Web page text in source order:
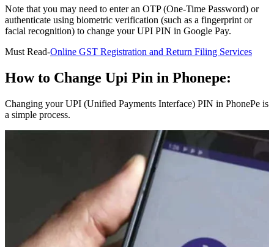
Note that you may need to enter an OTP (One-Time Password) or
authenticate using biometric verification (such as a fingerprint or
facial recognition) to change your UPI PIN in Google Pay.
Must Read-Online GST Registration and Return Filing Services
How to Change Upi Pin in Phonepe:
Changing your UPI (Unified Payments Interface) PIN in PhonePe is
a simple process.